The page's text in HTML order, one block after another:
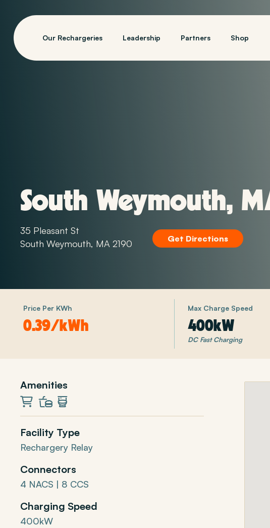
Our Rechargeries Leadership Partners Shop
South Weymouth,
Get Directions
35 Pleasant St
South Weymouth, MA 2190
Price Per KWh
0.39/kWh
Max Charge Speed
400kW
DC Fast Charging
Amenities
MarketRestaurantRestrooms
Facility Type
Rechargery Relay
Connectors
4 NACS | 8 CCS
Charging Speed
400kW